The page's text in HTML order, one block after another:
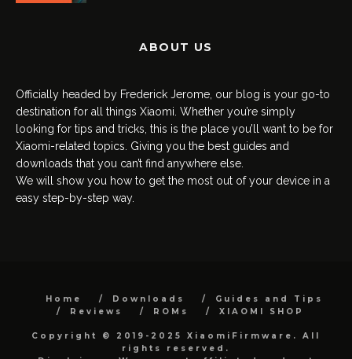
ABOUT US
Officially headed by Frederick Jerome, our blog is your go-to
destination for all things Xiaomi. Whether you’re simply
looking for tips and tricks, this is the place you’ll want to be for
Xiaomi-related topics. Giving you the best guides and
downloads that you can’t find anywhere else.
We will show you how to get the most out of your device in a
easy step-by-step way.
Home Downloads
Guides and Tips
Reviews
ROMs XIAOMI SHOP
Copyright © 2019-2025 XiaomiFirmware. All
rights reserved.